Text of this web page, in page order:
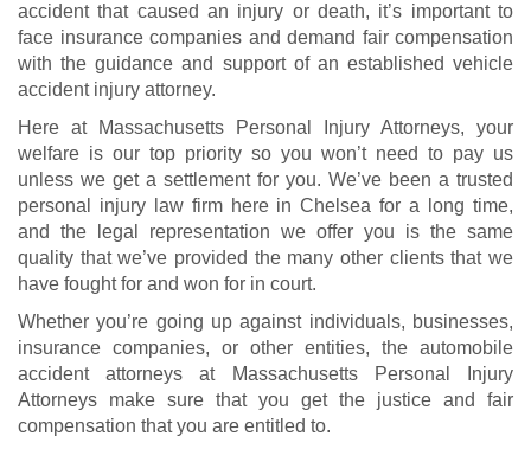
accident that caused an injury or death, it’s important to
face insurance companies and demand fair compensation
with the guidance and support of an established vehicle
accident injury attorney.
Here at Massachusetts Personal Injury Attorneys, your
welfare is our top priority so you won’t need to pay us
unless we get a settlement for you. We’ve been a trusted
personal injury law firm here in Chelsea for a long time,
and the legal representation we offer you is the same
quality that we’ve provided the many other clients that we
have fought for and won for in court.
Whether you’re going up against individuals, businesses,
insurance companies, or other entities, the automobile
accident attorneys at Massachusetts Personal Injury
Attorneys make sure that you get the justice and fair
compensation that you are entitled to.